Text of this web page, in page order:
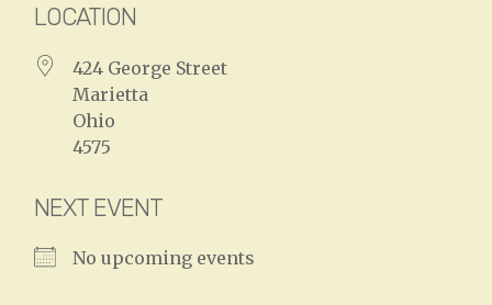
LOCATION
424 George Street
Marietta
Ohio
4575
NEXT EVENT
No upcoming events